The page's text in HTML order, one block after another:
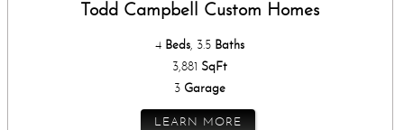
Todd Campbell Custom Homes
4 Beds, 3.5 Baths
3,881 SqFt
3 Garage
LEARN MORE